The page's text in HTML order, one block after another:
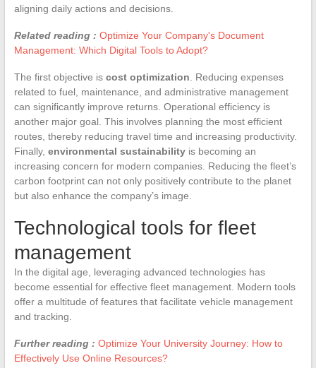
aligning daily actions and decisions.
Related reading : Optimize Your Company's Document
Management: Which Digital Tools to Adopt?
The first objective is cost optimization . Reducing expenses
related to fuel, maintenance, and administrative management
can significantly improve returns. Operational efficiency is
another major goal. This involves planning the most efficient
routes, thereby reducing travel time and increasing productivity.
Finally, environmental sustainabilityis becoming an
increasing concern for modern companies. Reducing the fleet’s
carbon footprint can not only positively contribute to the planet
but also enhance the company’s image.
Technological tools for fleet
management
In the digital age, leveraging advanced technologies has
become essential for effective fleet management. Modern tools
offer a multitude of features that facilitate vehicle management
and tracking.
Further reading : Optimize Your University Journey: How to
Effectively Use Online Resources?